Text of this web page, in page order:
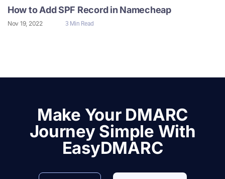
How to Add SPF Record in Namecheap
Nov 19, 2022 3 Min Read
Make Your DMARC
Journey Simple With
EasyDMARC